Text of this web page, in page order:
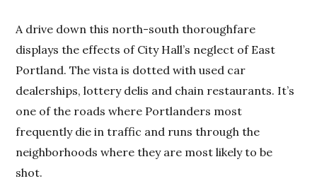
A drive down this north-south thoroughfare
displays the effects of City Hall’s neglect of East
Portland. The vista is dotted with used car
dealerships, lottery delis and chain restaurants. It’s
one of the roads where Portlanders most
frequently die in traffic and runs through the
neighborhoods where they are most likely to be
shot.